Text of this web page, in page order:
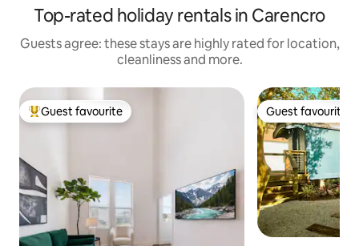
Top-rated holiday rentals in Carencro
Guests agree: these stays are highly rated for location,
cleanliness and more.
Top guest favourite
Guest favourite Guest favourite
Guest favourite